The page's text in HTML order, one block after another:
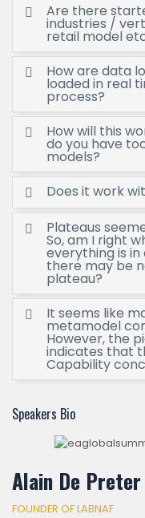
Are there
industries /
retail model
How are data
loaded in real
process?
How will this
do you have
models?
Does it work
Plateaus
So, am I right
everything is in
there may be
plateau?
It seems like
metamodel
However, the
indicates that
Capability
Speakers Bio
Alain De Preter
FOUNDER OF LABNAF